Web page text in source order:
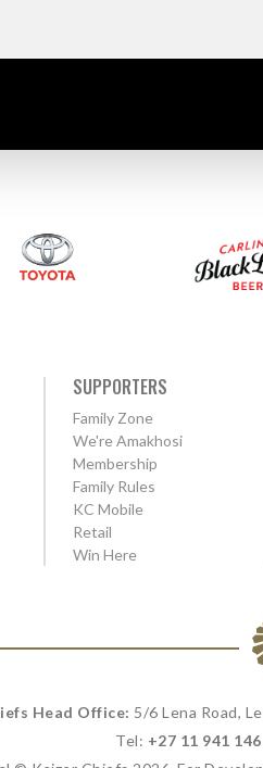
SUPPORTERS
Family Zone
We're Amakhosi
Membership
Family Rules
KC Mobile
Retail
Win Here
Head Office: 5/6 Lena Road,
Tel: +27 11 941